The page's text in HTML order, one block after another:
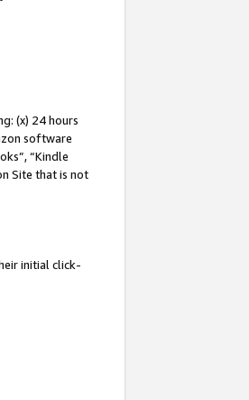
(x) 24 hours
software
“Kindle
Site that is not
initial click-